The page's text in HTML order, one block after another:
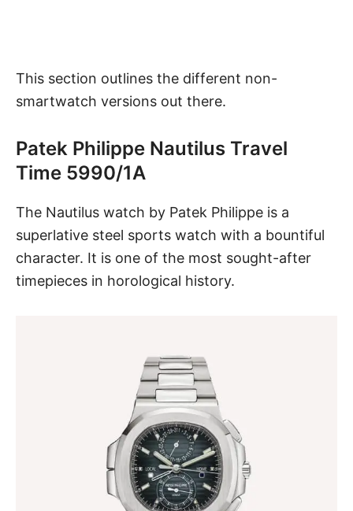
This section outlines the different non-
smartwatch versions out there.
Patek Philippe Nautilus Travel
Time 5990/1A
The Nautilus watch by Patek Philippe is a
superlative steel sports watch with a bountiful
character. It is one of the most sought-after
timepieces in horological history.